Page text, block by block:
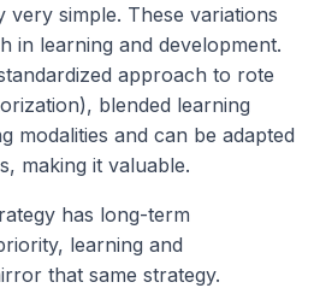
very simple. These variations
in learning and development.
approach to rote
blended learning
modalities and can be adapted
making it valuable.
has long-term
learning and
that same strategy.